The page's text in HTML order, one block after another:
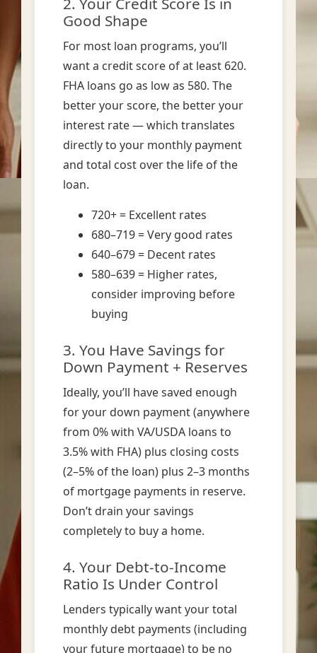
Good Shape
For most loan programs, you’ll
want a credit score of at least 620.
FHA loans go as low as 580. The
better your score, the better your
interest rate — which translates
directly to your monthly payment
and total cost over the life of the
loan.
720+ = Excellent rates
680–719 = Very good rates
640–679 = Decent rates
580–639 = Higher rates,
consider improving before
buying
3. You Have Savings for
Down Payment + Reserves
Ideally, you’ll have saved enough
for your down payment (anywhere
from 0% with VA/USDA loans to
3.5% with FHA) plus closing costs
(2–5% of the loan) plus 2–3 months
of mortgage payments in reserve.
Don’t drain your savings
completely to buy a home.
4. Your Debt-to-Income
Ratio Is Under Control
Lenders typically want your total
monthly debt payments (including
your future mortgage) to be no